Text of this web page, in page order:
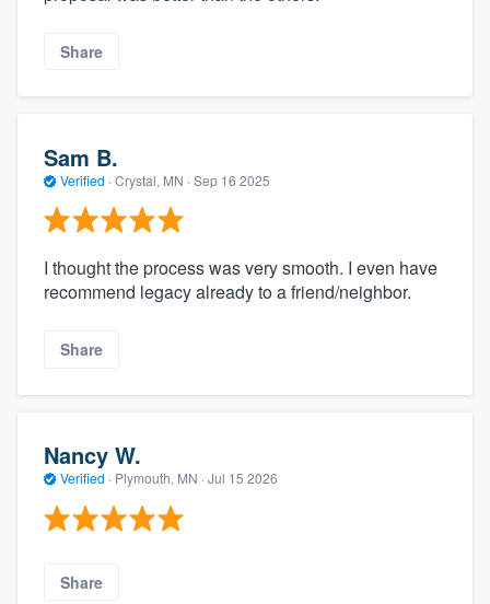
Share
Sam B.
Verified · Crystal, MN · Sep 16 2025
I thought the process was very smooth. I even have
recommend legacy already to a friend/neighbor.
Share
Nancy W.
Verified · Plymouth, MN · Jul 15 2026
Share